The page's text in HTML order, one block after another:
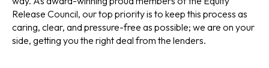
Release Council, our top priority is to keep this process as
caring, clear, and pressure-free as possible; we are on your
side, getting you the right deal from the lenders.